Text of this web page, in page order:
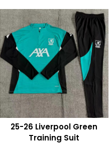
25-26 Liverpool Green
Training Suit